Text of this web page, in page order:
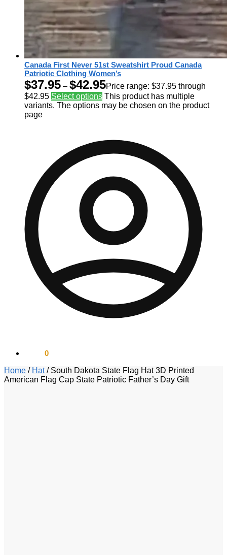
Canada First Never 51st Sweatshirt Proud Canada
Patriotic Clothing Women’s
$37.95 – $42.95Price range: $37.95 through
$42.95 Select options This product has multiple
variants. The options may be chosen on the product
page
0
Home / Hat/ South Dakota State Flag Hat 3D Printed
American Flag Cap State Patriotic Father’s Day Gift